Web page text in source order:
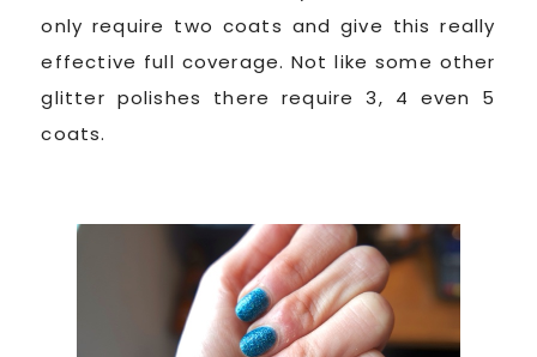
only require two coats and give this really
effective full coverage. Not like some other
glitter polishes there require 3, 4 even 5
coats.